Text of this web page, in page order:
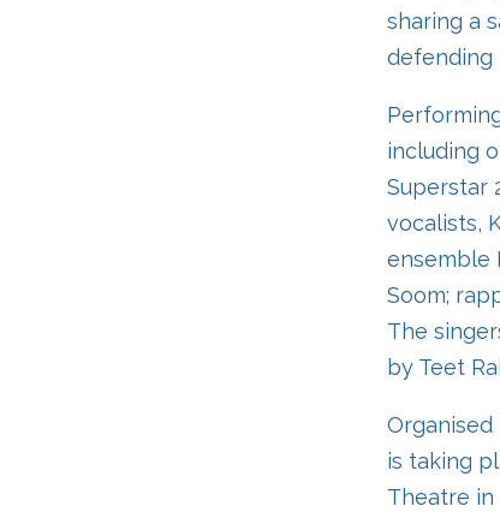
sharing a
defending
including
Superstar
vocalists,
ensemble
Soom;
The
by Teet
Organised
is taking
Theatre